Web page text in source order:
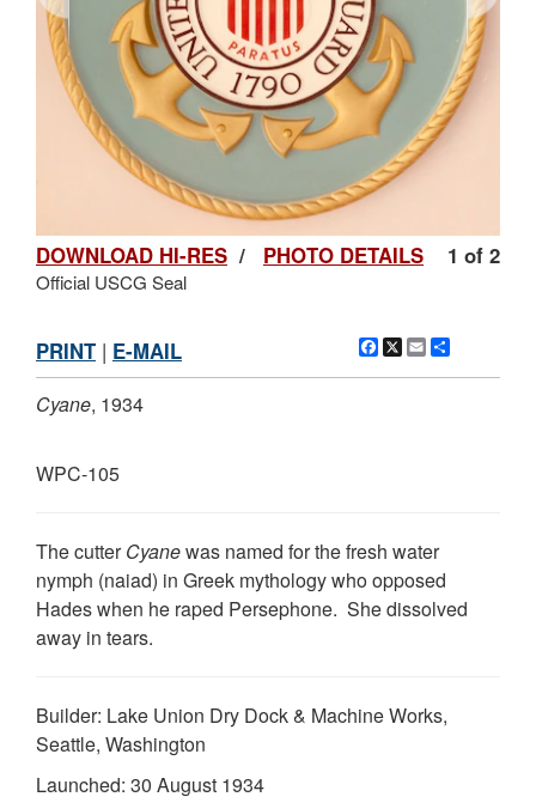
1 of 2
DOWNLOAD HI-RES / PHOTO DETAILS
Official USCG Seal
Official USCG Seal, circa 1943
Facebook
X Email
PRINT | E-MAIL
Cyane, 1934
WPC-105
The cutterCyanewas named for the fresh water
nymph (naiad) in Greek mythology who opposed
Hades when he raped Persephone. She dissolved
away in tears.
Builder: Lake Union Dry Dock & Machine Works,
Seattle, Washington
Launched: 30 August 1934